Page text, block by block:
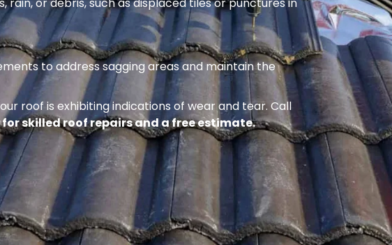
rain, or debris, such as displaced tiles or punctures in
to address sagging areas and maintain the
roof is exhibiting indications of wear and tear. Call
skilled roof repairs and a free estimate.